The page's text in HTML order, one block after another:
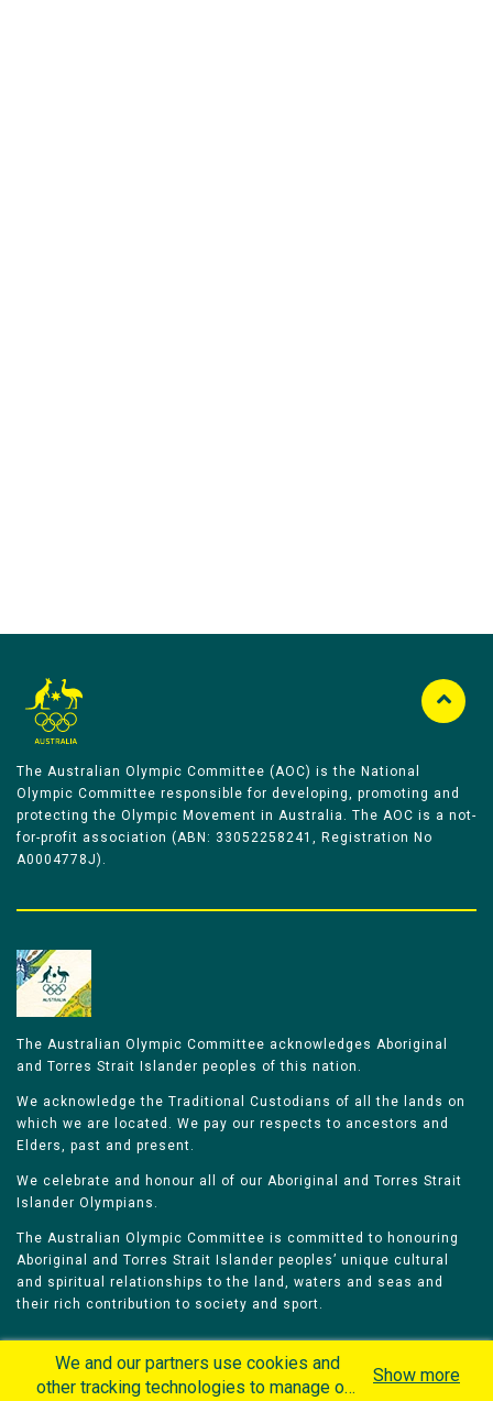
The Australian Olympic Committee (AOC) is the National
Olympic Committee responsible for developing, promoting and
protecting the Olympic Movement in Australia. The AOC is a not-
for-profit association (ABN: 33052258241, Registration No
A0004778J).
The Australian Olympic Committee acknowledges Aboriginal
and Torres Strait Islander peoples of this nation.
We acknowledge the Traditional Custodians of all the lands on
which we are located. We pay our respects to ancestors and
Elders, past and present.
We celebrate and honour all of our Aboriginal and Torres Strait
Islander Olympians.
The Australian Olympic Committee is committed to honouring
Aboriginal and Torres Strait Islander peoples’ unique cultural
and spiritual relationships to the land, waters and seas and
their rich contribution to society and sport.
We and our partners use cookies and
other tracking technologies to manage our
Show more